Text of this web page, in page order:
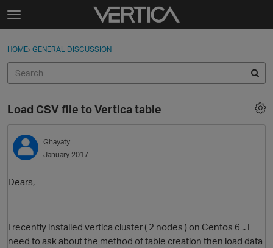
Skip to content
t
g
e
e
n
u
Sign In
Discussions
Sign In · Register
HOME› GENERAL DISCUSSION
Load CSV file to Vertica table
Ghayaty
January 2017
Dears,
I recently installed vertica cluster ( 2 nodes ) on Centos 6 .. I
need to ask about the method of table creation then load data